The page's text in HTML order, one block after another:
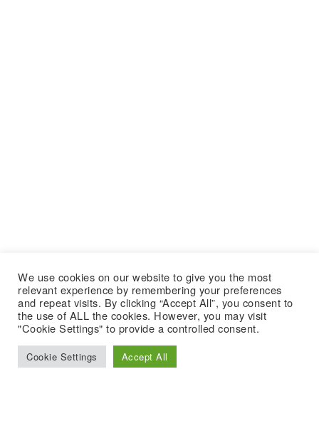
We use cookies on our website to give you the most
relevant experience by remembering your preferences
and repeat visits. By clicking “Accept All”, you consent to
the use of ALL the cookies. However, you may visit
"Cookie Settings" to provide a controlled consent.
Cookie Settings Accept All